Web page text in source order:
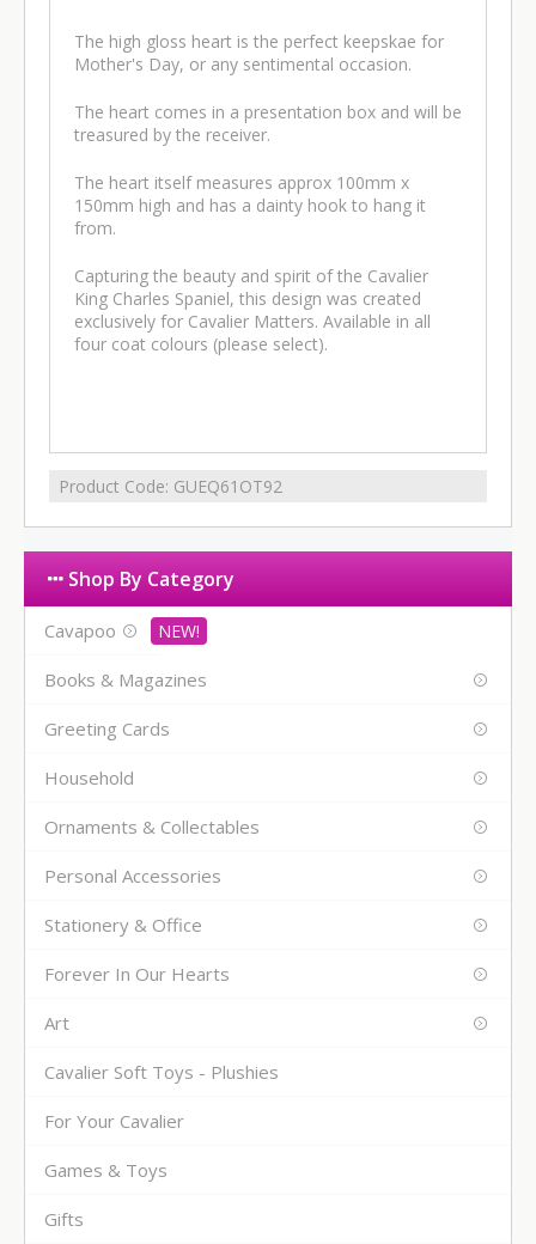
The high gloss heart is the perfect keepskae for
Mother's Day, or any sentimental occasion.
The heart comes in a presentation box and will be
treasured by the receiver.
The heart itself measures approx 100mm x
150mm high and has a dainty hook to hang it
from.
Capturing the beauty and spirit of the Cavalier
King Charles Spaniel, this design was created
exclusively for Cavalier Matters. Available in all
four coat colours (please select).
Product Code: GUEQ61OT92
Shop By Category
Cavapoo
Books & Magazines
Greeting Cards
Household
Ornaments & Collectables
Personal Accessories
Stationery & Office
Forever In Our Hearts
Art
Cavalier Soft Toys - Plushies
For Your Cavalier
Games & Toys
Gifts